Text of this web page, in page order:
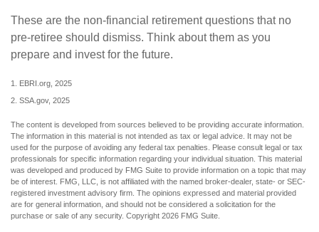
These are the non-financial retirement questions that no
pre-retiree should dismiss. Think about them as you
prepare and invest for the future.
1. EBRI.org, 2025
2. SSA.gov, 2025
The content is developed from sources believed to be providing accurate information.
The information in this material is not intended as tax or legal advice. It may not be
used for the purpose of avoiding any federal tax penalties. Please consult legal or tax
professionals for specific information regarding your individual situation. This material
was developed and produced by FMG Suite to provide information on a topic that may
be of interest. FMG, LLC, is not affiliated with the named broker-dealer, state- or SEC-
registered investment advisory firm. The opinions expressed and material provided
are for general information, and should not be considered a solicitation for the
purchase or sale of any security. Copyright 2026 FMG Suite.